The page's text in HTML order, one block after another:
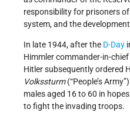
responsibility for prisoners
system, and the
In late 1944, after the D-Day
Himmler commander-in-
Hitler subsequently ordered
Volkssturm(“People’s
males aged 16 to 60 in
to fight the invading troops.